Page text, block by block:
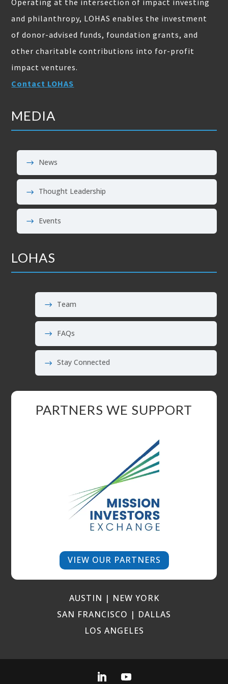
Operating at the intersection of impact investing
and philanthropy, LOHAS enables the investment
of donor-advised funds, foundation grants, and
other charitable contributions into for-profit
impact ventures.
Contact LOHAS
MEDIA
News
Thought Leadership
Events
LOHAS
Team
FAQs
Stay Connected
PARTNERS WE SUPPORT
VIEW OUR PARTNERS
AUSTIN | NEW YORK
SAN FRANCISCO | DALLAS
LOS ANGELES